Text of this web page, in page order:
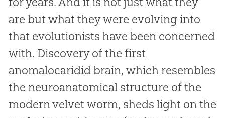
are but what they were evolving into
that evolutionists have been concerned
with. Discovery of the first
anomalocaridid brain, which resembles
the neuroanatomical structure of the
modern velvet worm, sheds light on the